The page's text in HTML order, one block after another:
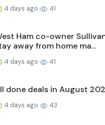
4 days ago 41
Ham co-owner
away from home ma...
4 days ago 41
done deals in August
4 days ago 43